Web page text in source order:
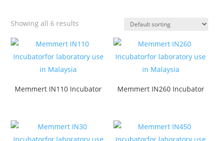
Showing all 6 results
Memmert IN110 Incubator Memmert IN260 Incubator